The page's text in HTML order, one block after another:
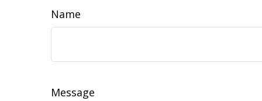
Name
Message